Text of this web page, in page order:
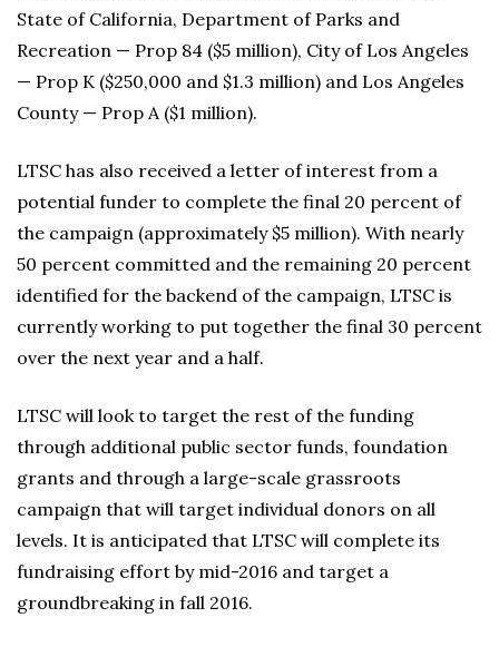
State of California, Department of Parks and
Recreation — Prop 84 ($5 million), City of Los Angeles
— Prop K ($250,000 and $1.3 million) and Los Angeles
County — Prop A ($1 million).
LTSC has also received a letter of interest from a
potential funder to complete the final 20 percent of
the campaign (approximately $5 million). With nearly
50 percent committed and the remaining 20 percent
identified for the backend of the campaign, LTSC is
currently working to put together the final 30 percent
over the next year and a half.
LTSC will look to target the rest of the funding
through additional public sector funds, foundation
grants and through a large-scale grassroots
campaign that will target individual donors on all
levels. It is anticipated that LTSC will complete its
fundraising effort by mid-2016 and target a
groundbreaking in fall 2016.